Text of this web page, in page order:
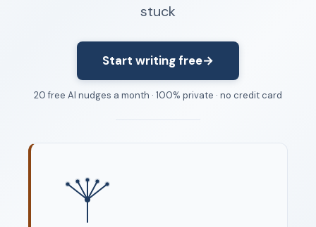
stuck
Start writing free→
20 free AI nudges a month · 100% private · no credit card
Where to start
Writing Sprints
Rhythm Strip
Reading Time Calculator
Writing Brief